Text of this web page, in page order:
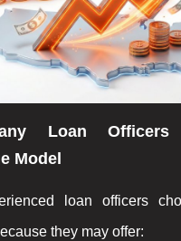
Loan
Model
loan officers
they may offer: